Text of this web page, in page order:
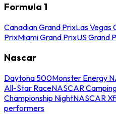
Formula 1
Canadian Grand PrixLas Vegas
PrixMiami Grand PrixUS Grand
Nascar
Daytona 500Monster Energy
All-Star RaceNASCAR
Championship NightNASCAR
performers